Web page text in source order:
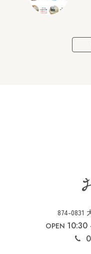
874-0831
OPEN 10:30